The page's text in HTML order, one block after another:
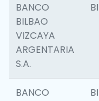
BANCO
BILBAO
VIZCAYA
ARGENTARIA
S.A.
BANCO